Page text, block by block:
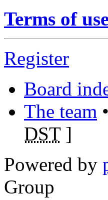
Terms of
Register
Board
The team •
DST]
Powered by
Group